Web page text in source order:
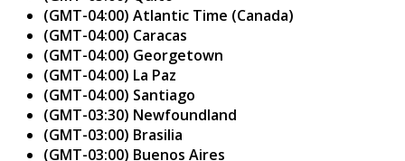
(GMT-04:00) Atlantic Time (Canada)
(GMT-04:00) Caracas
(GMT-04:00) Georgetown
(GMT-04:00) La Paz
(GMT-04:00) Santiago
(GMT-03:30) Newfoundland
(GMT-03:00) Brasilia
(GMT-03:00) Buenos Aires